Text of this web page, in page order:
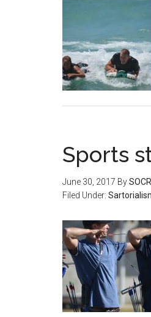
Sports
June 30, 2017 By
Filed Under: